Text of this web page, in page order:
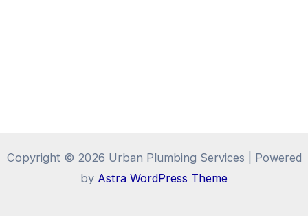
Copyright © 2026 Urban Plumbing Services | Powered
by Astra WordPress Theme